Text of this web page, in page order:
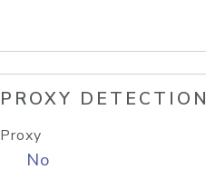
PROXY DETECTION
Proxy
No